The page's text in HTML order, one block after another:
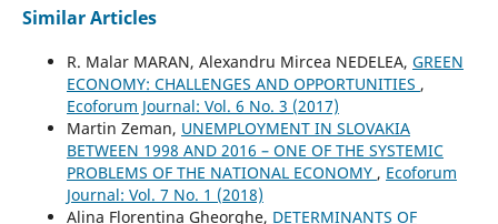
Similar Articles
R. Malar MARAN, Alexandru Mircea NEDELEA, GREEN
ECONOMY: CHALLENGES AND OPPORTUNITIES ,
Ecoforum Journal: Vol. 6 No. 3 (2017)
Martin Zeman, UNEMPLOYMENT IN SLOVAKIA
BETWEEN 1998 AND 2016 – ONE OF THE SYSTEMIC
PROBLEMS OF THE NATIONAL ECONOMY , Ecoforum
Journal: Vol. 7 No. 1 (2018)
Alina Florentina Gheorghe, DETERMINANTS OF